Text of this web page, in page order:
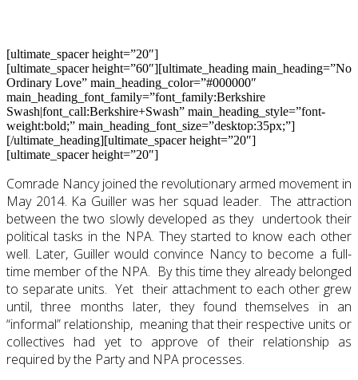
[ultimate_spacer height=”20″]
[ultimate_spacer height=”60″][ultimate_heading main_heading=”No
Ordinary Love” main_heading_color=”#000000″
main_heading_font_family=”font_family:Berkshire
Swash|font_call:Berkshire+Swash” main_heading_style=”font-
weight:bold;” main_heading_font_size=”desktop:35px;”]
[/ultimate_heading][ultimate_spacer height=”20″]
[ultimate_spacer height=”20″]
Comrade Nancy joined the revolutionary armed movement in
May 2014. Ka Guiller was her squad leader. The attraction
between the two slowly developed as they undertook their
political tasks in the NPA. They started to know each other
well. Later, Guiller would convince Nancy to become a full-
time member of the NPA. By this time they already belonged
to separate units. Yet their attachment to each other grew
until, three months later, they found themselves in an
“informal” relationship, meaning that their respective units or
collectives had yet to approve of their relationship as
required by the Party and NPA processes.